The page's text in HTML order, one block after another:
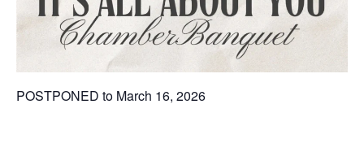
POSTPONED to March 16, 2026